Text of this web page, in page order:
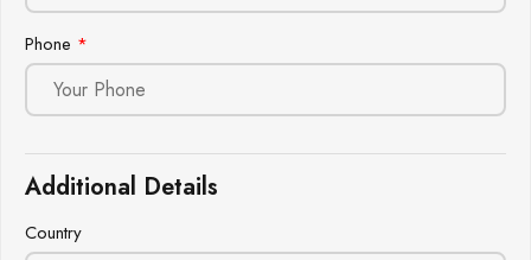
Phone *
Additional Details
Country